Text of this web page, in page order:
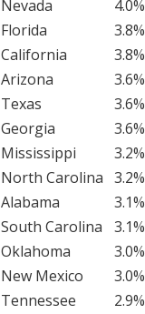
Nevada
4.0%
Florida
3.8%
California
3.8%
Arizona
3.6%
Texas
3.6%
Georgia
3.6%
Mississippi
3.2%
North Carolina 3.2%
Alabama
3.1%
South Carolina
3.1%
Oklahoma
3.0%
New Mexico
3.0%
Tennessee
2.9%